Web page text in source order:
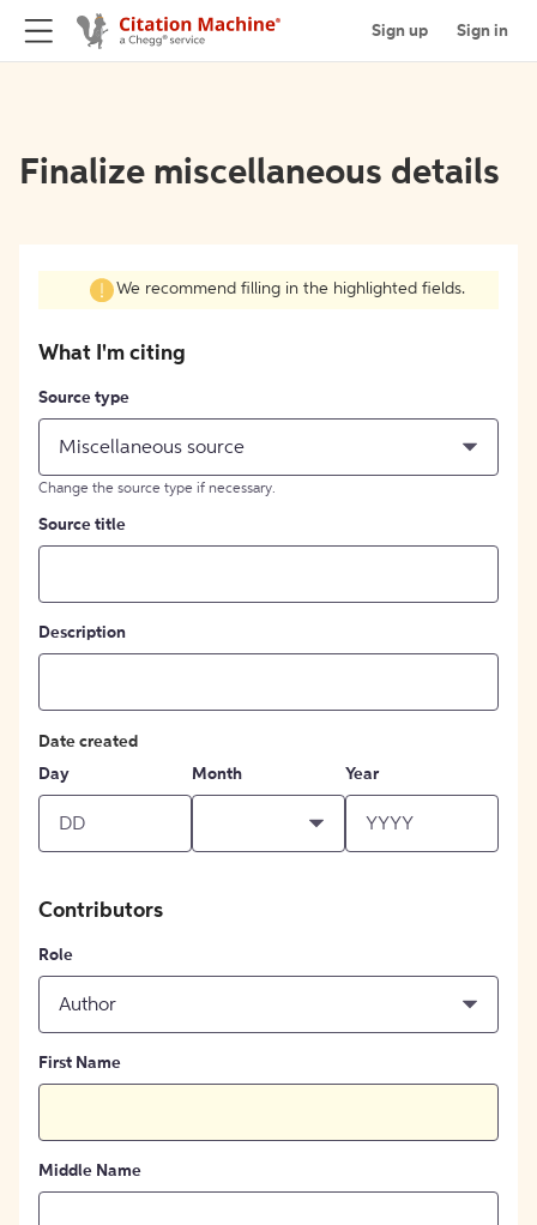
Sign up Sign in
Finalize miscellaneous details
We recommend filling in the highlighted fields.
What I'm citing
Source type
Miscellaneous source
Change the source type if necessary.
Source title
Description
Date created
Day
Month Year
Contributors
Role
Author
First Name
Middle Name